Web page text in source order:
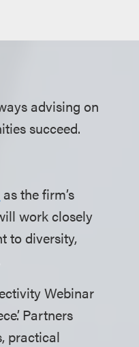
advising on
succeed.
as the firm’s
work closely
to diversity,
Webinar
Partners
practical